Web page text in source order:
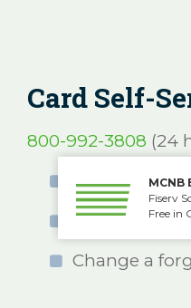
Card Self-
800-992-3808 (24
Activate a
Select a new
Change a
MCNB
Fiserv
Free in